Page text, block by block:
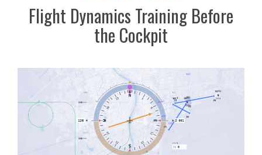
Flight Dynamics Training Before
the Cockpit